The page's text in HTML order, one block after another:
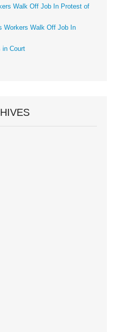
Walk Off Job In Protest of
Workers Walk Off Job In
in Court